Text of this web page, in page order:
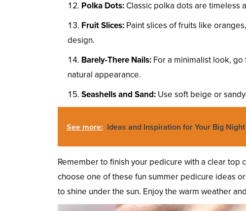
Polka Dots: Classic polka dots are timeless
Fruit Slices: Paint slices of fruits like
design.
Barely-There Nails: For a minimalist look,
natural appearance.
Seashells and Sand: Use soft beige or
See more: Ideas and Inspiration for Your Big Night
Remember to finish your pedicure with a clear top
choose one of these fun summer pedicure ideas
to shine under the sun. Enjoy the warm weather